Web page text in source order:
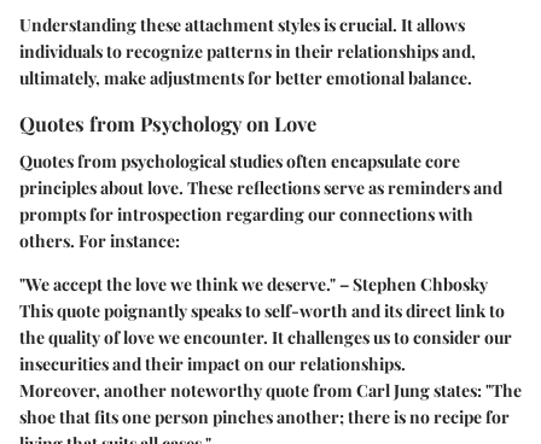
Understanding these attachment styles is crucial. It allows
individuals to recognize patterns in their relationships and,
ultimately, make adjustments for better emotional balance.
Quotes from Psychology on Love
Quotes from psychological studies often encapsulate core
principles about love. These reflections serve as reminders and
prompts for introspection regarding our connections with
others. For instance:
"We accept the love we think we deserve." – Stephen Chbosky
This quote poignantly speaks to self-worth and its direct link to
the quality of love we encounter. It challenges us to consider our
insecurities and their impact on our relationships.
Moreover, another noteworthy quote from Carl Jung states: "The
shoe that fits one person pinches another; there is no recipe for